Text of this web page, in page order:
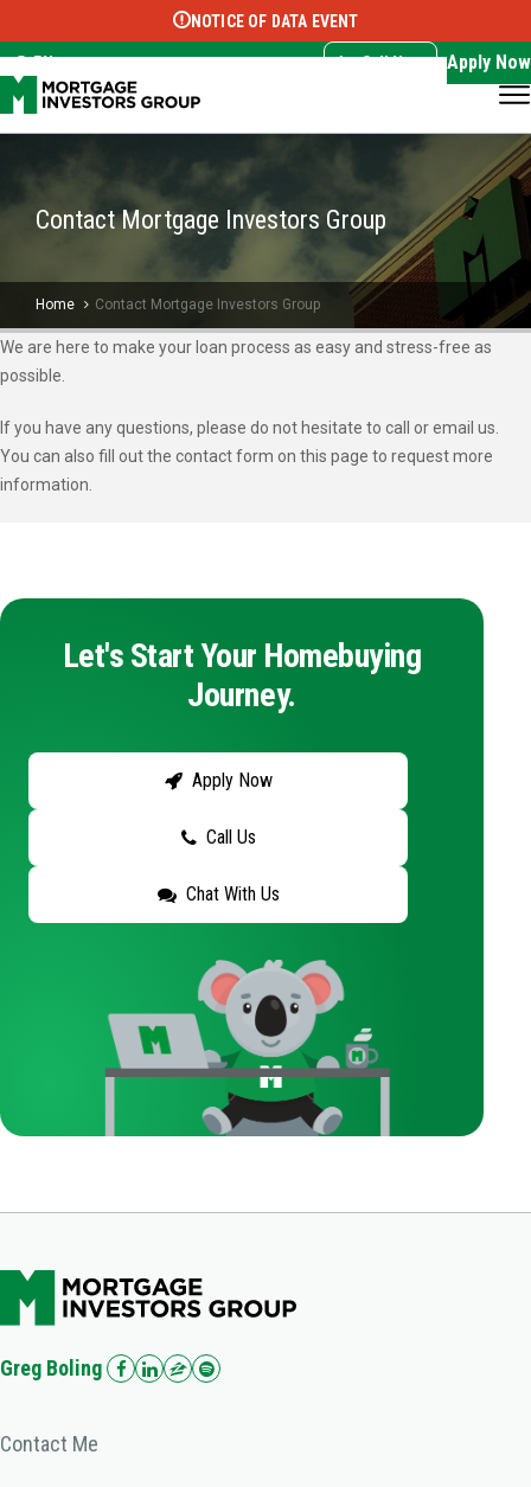
Select Language ▼
NOTICE OF DATA EVENT
EN Call Now Apply Now
Contact Mortgage Investors Group
Home Contact Mortgage Investors Group
We are here to make your loan process as easy and stress-free as
possible.
If you have any questions, please do not hesitate to call or email us.
You can also fill out the contact form on this page to request more
information.
Let's Start Your Homebuying
Journey.
Apply Now
Call Us
Chat With Us
Greg Boling
Contact Me